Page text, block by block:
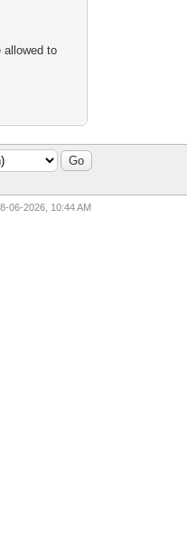
allowed to
06-2026, 10:44 AM